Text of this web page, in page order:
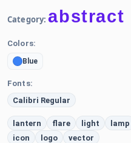
Category: abstract
Colors:
Blue
Fonts:
Calibri Regular
lantern flare light lamp
icon
logo vector